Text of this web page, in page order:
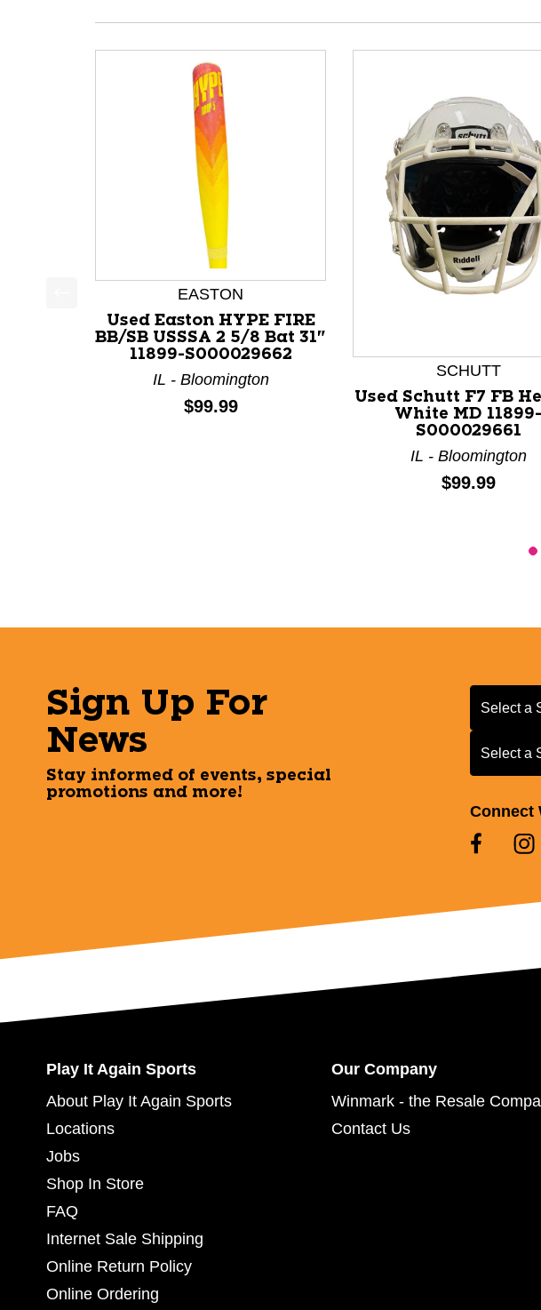
This is a product carousel with slides. Use Next and Previous slider
EASTON
Used Easton HYPE FIRE
BB/SB USSSA 2 5/8 Bat 31"
11899-S000029662
IL - Bloomington
Price:
$99.99
SCHUTT
Used Schutt F7 FB
White MD 11899-
S000029661
IL - Bloomington
Price:
$99.99
Sign Up For
News
Stay informed of events, special
promotions and more!
Select a
Select a
Select a
Select a
Connect
Play It Again Sports
About Play It Again Sports
Locations
Jobs
Shop In Store
FAQ
Internet Sale Shipping
Online Return Policy
Online Ordering
Our Company
Winmark - the Resale
Contact Us